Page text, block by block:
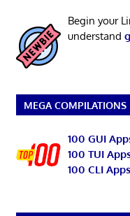
Begin your
understand
MEGA COMPILATIONS
100 GUI
100 TUI
100 CLI Apps